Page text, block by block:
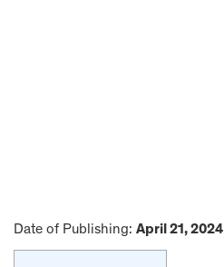
Date of Publishing: April 21, 2024